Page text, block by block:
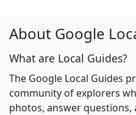
About Google
What are Local Guides?
The Google Local Guides
community of explorers
photos, answer questions,